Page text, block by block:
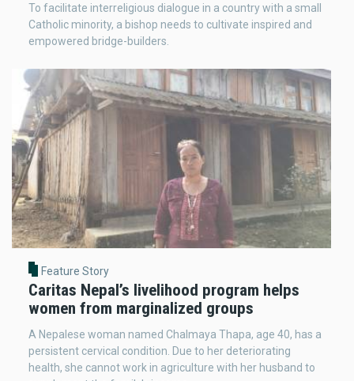
To facilitate interreligious dialogue in a country with a small
Catholic minority, a bishop needs to cultivate inspired and
empowered bridge-builders.
Feature Story
Caritas Nepal’s livelihood program helps
women from marginalized groups
A Nepalese woman named Chalmaya Thapa, age 40, has a
persistent cervical condition. Due to her deteriorating
health, she cannot work in agriculture with her husband to